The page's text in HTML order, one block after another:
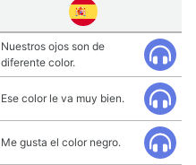
Nuestros ojos son de
diferente color.
Ese color le va muy bien.
Me gusta el color negro.